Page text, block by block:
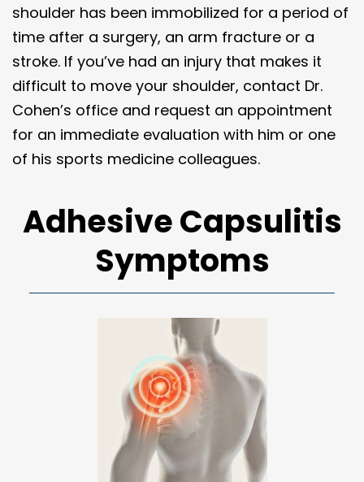
shoulder has been immobilized for a period of
time after a surgery, an arm fracture or a
stroke. If you’ve had an injury that makes it
difficult to move your shoulder, contact Dr.
Cohen’s office and request an appointment
for an immediate evaluation with him or one
of his sports medicine colleagues.
Adhesive Capsulitis
Symptoms